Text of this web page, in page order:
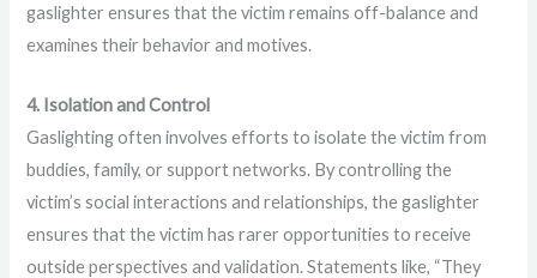
gaslighter ensures that the victim remains off-balance and
examines their behavior and motives.
4. Isolation and Control
Gaslighting often involves efforts to isolate the victim from
buddies, family, or support networks. By controlling the
victim’s social interactions and relationships, the gaslighter
ensures that the victim has rarer opportunities to receive
outside perspectives and validation. Statements like, “They